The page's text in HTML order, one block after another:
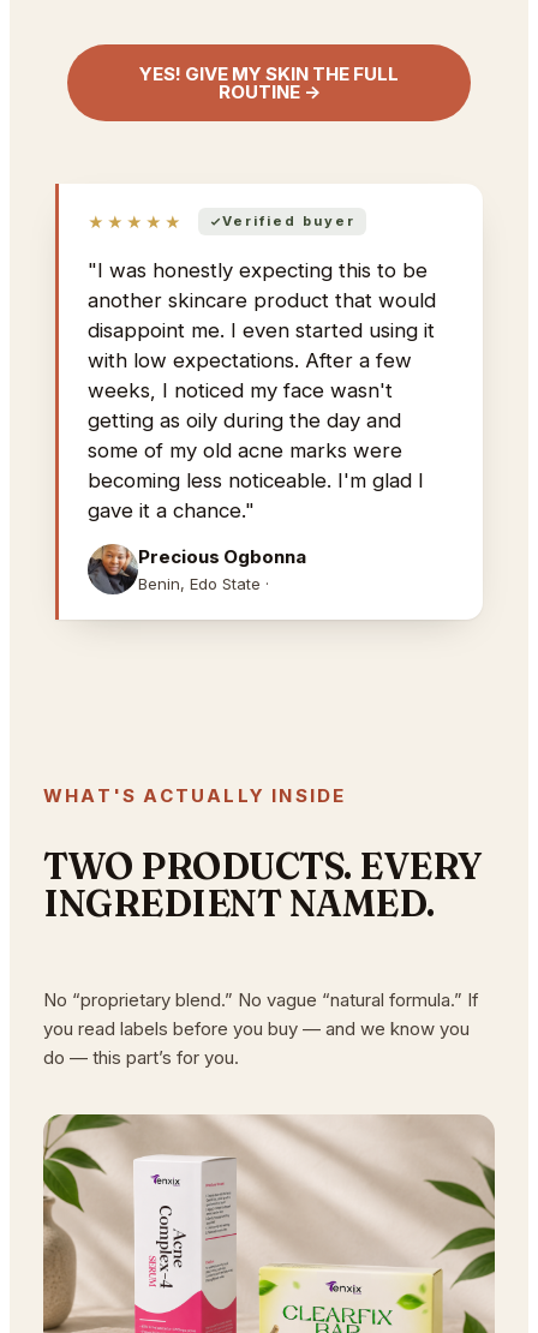
YES! GIVE MY SKIN THE FULL
ROUTINE →
★★★★★ Verified buyer
"I was honestly expecting this to be
another skincare product that would
disappoint me. I even started using it
with low expectations. After a few
weeks, I noticed my face wasn't
getting as oily during the day and
some of my old acne marks were
becoming less noticeable. I'm glad I
gave it a chance."
Precious Ogbonna
Benin, Edo State ·
WHAT'S ACTUALLY INSIDE
TWO PRODUCTS. EVERY
INGREDIENT NAMED.
No “proprietary blend.” No vague “natural formula.” If
you read labels before you buy — and we know you
do — this part’s for you.